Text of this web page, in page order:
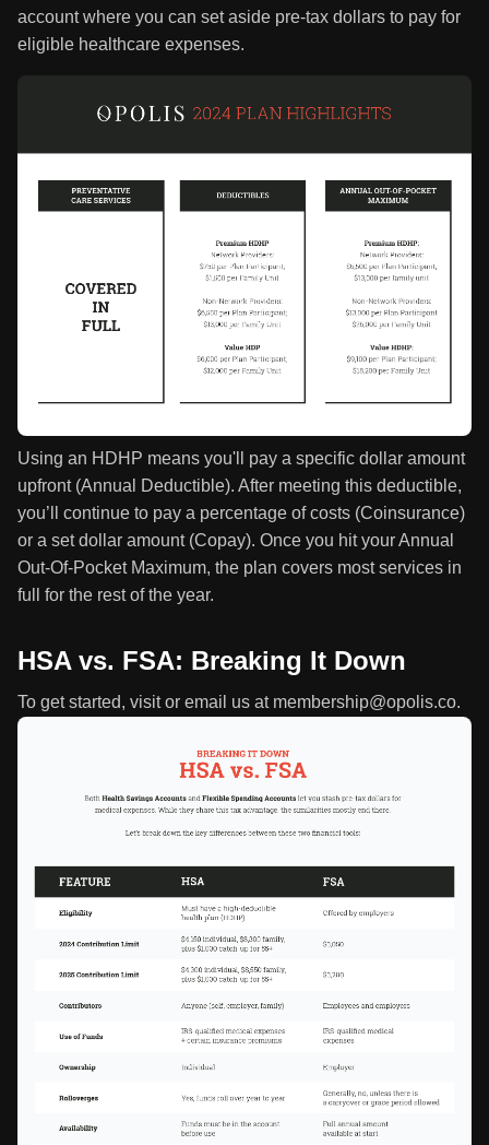
account where you can set aside pre-tax dollars to pay for
eligible healthcare expenses.
Using an HDHP means you'll pay a specific dollar amount
upfront (Annual Deductible). After meeting this deductible,
you’ll continue to pay a percentage of costs (Coinsurance)
or a set dollar amount (Copay). Once you hit your Annual
Out-Of-Pocket Maximum, the plan covers most services in
full for the rest of the year.
HSA vs. FSA: Breaking It Down
To get started, visit or email us at membership@opolis.co.